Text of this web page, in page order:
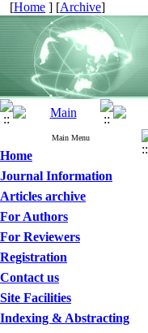
[Home ] [Archive]
Main Menu
Home
Journal Information
Articles archive
For Authors
For Reviewers
Registration
Contact us
Site Facilities
Indexing & Abstracting